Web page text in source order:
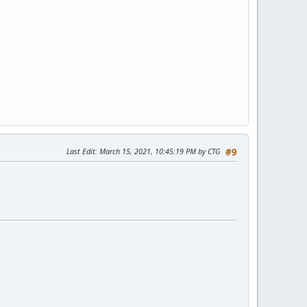
#9
Last Edit: March 15, 2021, 10:45:19 PM by CTG